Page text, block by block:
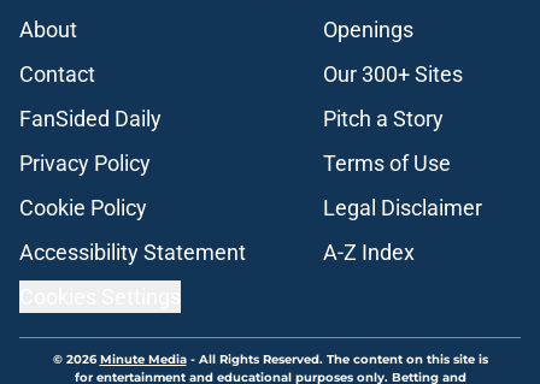
About
Openings
Contact
Our 300+ Sites
FanSided Daily
Pitch a Story
Privacy Policy
Terms of Use
Cookie Policy
Legal Disclaimer
Accessibility Statement
A-Z Index
© 2026Minute Media- All Rights Reserved. The content on this site is
for entertainment and educational purposes only. Betting and